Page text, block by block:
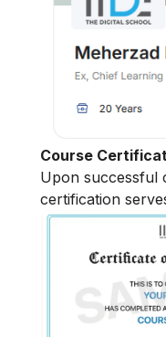
Course
Upon successful
certification